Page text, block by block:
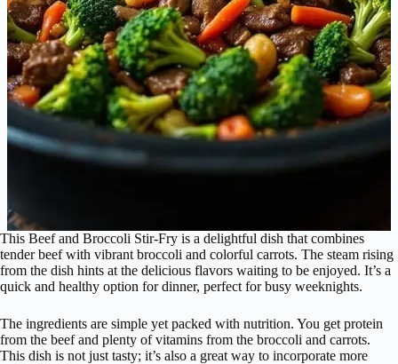
This Beef and Broccoli Stir-Fry is a delightful dish that combines
tender beef with vibrant broccoli and colorful carrots. The steam rising
from the dish hints at the delicious flavors waiting to be enjoyed. It’s a
quick and healthy option for dinner, perfect for busy weeknights.
The ingredients are simple yet packed with nutrition. You get protein
from the beef and plenty of vitamins from the broccoli and carrots.
This dish is not just tasty; it’s also a great way to incorporate more